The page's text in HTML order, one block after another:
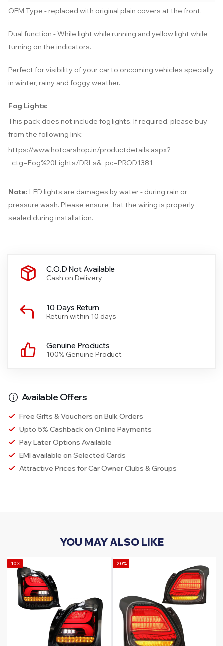
C.O.D Not Available
Cash on Delivery
10 Days Return
Return within 10 days
Genuine Products
100% Genuine Product
Available Offers
Free Gifts & Vouchers on Bulk Orders
Upto 5% Cashback on Online Payments
Pay Later Options Available
EMI available on Selected Cards
Attractive Prices for Car Owner Clubs & Groups
OEM Type - replaced with original plain covers at the front.
Dual function - While light while running and yellow light while
turning on the indicators.
Perfect for visibility of your car to oncoming vehicles specially
in winter, rainy and foggy weather.
Fog Lights:
This pack does not include fog lights. If required, please buy
from the following link:
https://www.hotcarshop.in/productdetails.aspx?
_ctg=Fog%20Lights/DRLs&_pc=PROD1381
Note: LED lights are damages by water - during rain or
pressure wash. Please ensure that the wiring is properly
sealed during installation.
YOU MAY ALSO LIKE
-10% -20%